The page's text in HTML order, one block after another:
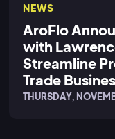
NEWS
AroFlo
with
Streamline
Trade
THURSDAY,